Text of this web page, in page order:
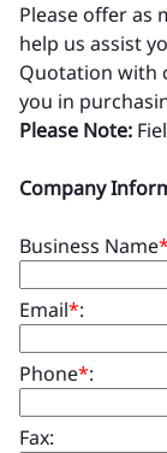
Please offer as
help us assist
Quotation with
you in
Please Note:
Company
Business Name*
Email*:
Phone*:
Fax: